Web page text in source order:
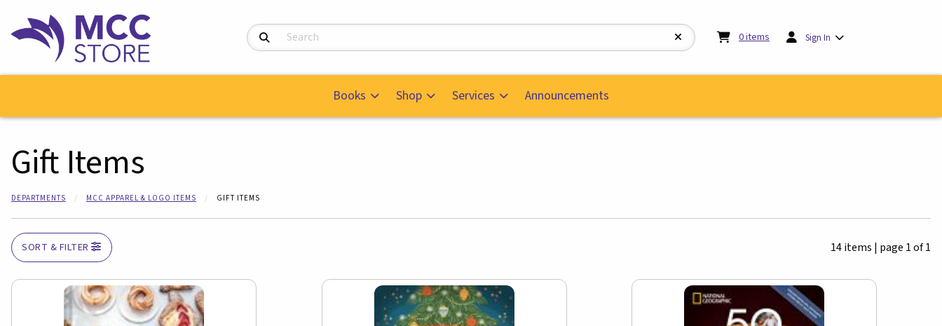
Search Products 0items My cart: 0items
Sign In
Books Shop Services Announcements
Gift Items
DEPARTMENTS MCC APPAREL & LOGO ITEMS GIFT ITEMS
SORT & FILTER 14 items | page 1 of 1